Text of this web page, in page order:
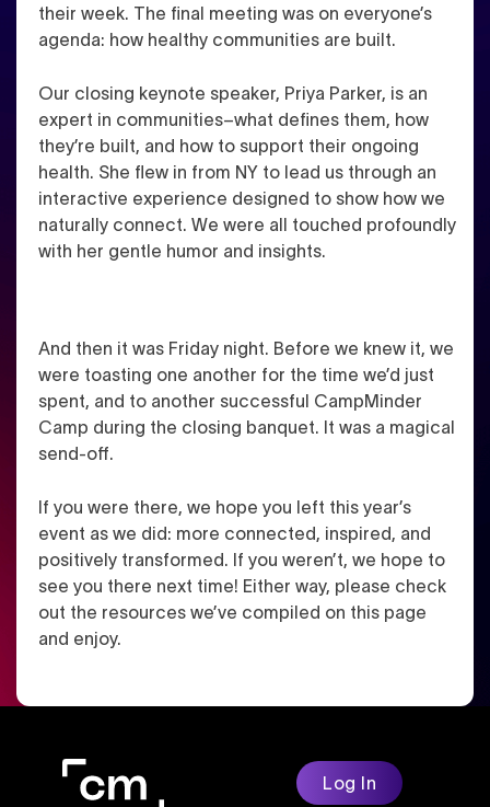
their week. The final meeting was on everyone’s
agenda: how healthy communities are built.
Our closing keynote speaker, Priya Parker, is an
expert in communities–what defines them, how
they’re built, and how to support their ongoing
health. She flew in from NY to lead us through an
interactive experience designed to show how we
naturally connect. We were all touched profoundly
with her gentle humor and insights.
And then it was Friday night. Before we knew it, we
were toasting one another for the time we’d just
spent, and to another successful CampMinder
Camp during the closing banquet. It was a magical
send-off.
If you were there, we hope you left this year’s
event as we did: more connected, inspired, and
positively transformed. If you weren’t, we hope to
see you there next time! Either way, please check
out the resources we’ve compiled on this page
and enjoy.
Log In